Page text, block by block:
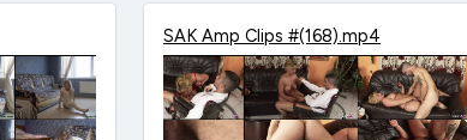
SAK Amp Clips #(168).mp4